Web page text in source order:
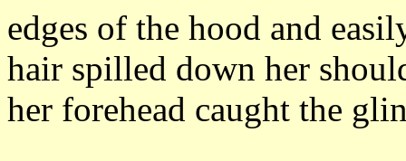
edges of the hood and
hair spilled down her
her forehead caught the